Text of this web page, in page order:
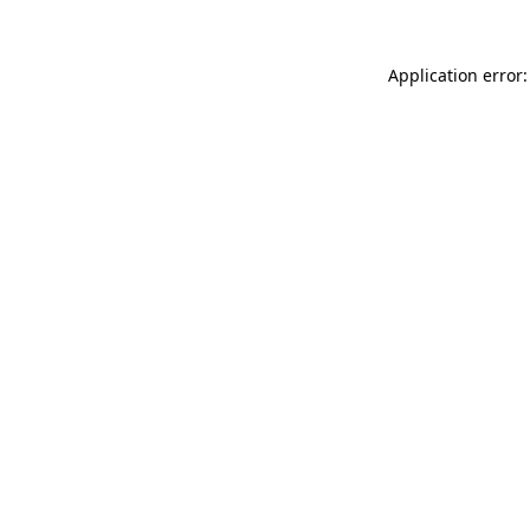
Application